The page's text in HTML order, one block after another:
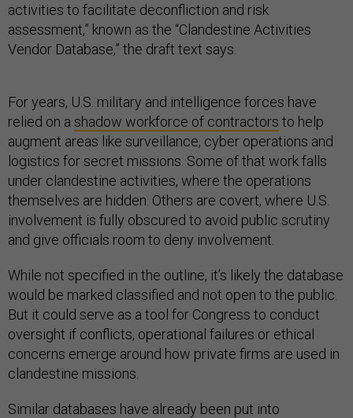
activities to facilitate deconfliction and risk
assessment,” known as the “Clandestine Activities
Vendor Database,” the draft text says.
For years, U.S. military and intelligence forces have
relied on a shadow workforce of contractors to help
augment areas like surveillance, cyber operations and
logistics for secret missions. Some of that work falls
under clandestine activities, where the operations
themselves are hidden. Others are covert, where U.S.
involvement is fully obscured to avoid public scrutiny
and give officials room to deny involvement.
While not specified in the outline, it’s likely the database
would be marked classified and not open to the public.
But it could serve as a tool for Congress to conduct
oversight if conflicts, operational failures or ethical
concerns emerge around how private firms are used in
clandestine missions.
Similar databases have already been put into